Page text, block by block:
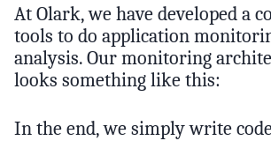
At Olark, we have developed a
tools to do application
analysis. Our monitoring
looks something like this:
In the end, we simply write